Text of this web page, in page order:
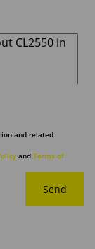
and related
and Terms of
Send